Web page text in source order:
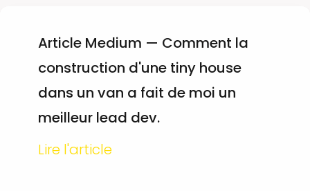
Article Medium — Comment la
construction d'une tiny house
dans un van a fait de moi un
meilleur lead dev.
Lire l'article